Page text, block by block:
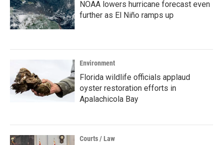
NOAA lowers hurricane forecast even
further as El Niño ramps up
Environment
Florida wildlife officials applaud
oyster restoration efforts in
Apalachicola Bay
Courts / Law